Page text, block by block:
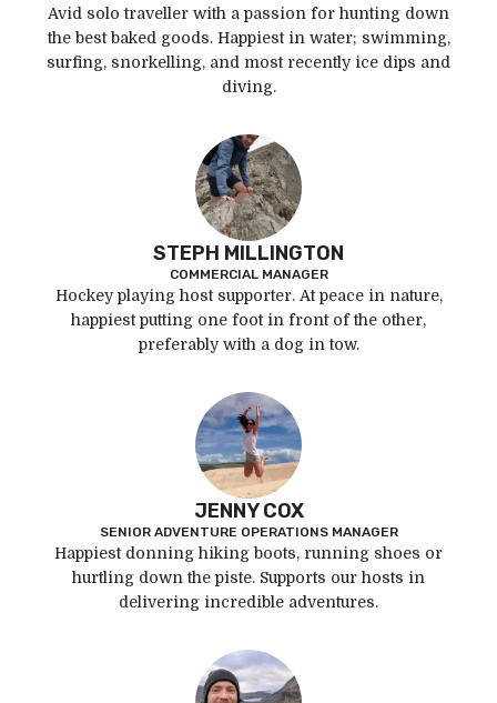
Avid solo traveller with a passion for hunting down
the best baked goods. Happiest in water; swimming,
surfing, snorkelling, and most recently ice dips and
diving.
STEPH MILLINGTON
COMMERCIAL MANAGER
Hockey playing host supporter. At peace in nature,
happiest putting one foot in front of the other,
preferably with a dog in tow.
JENNY COX
SENIOR ADVENTURE OPERATIONS MANAGER
Happiest donning hiking boots, running shoes or
hurtling down the piste. Supports our hosts in
delivering incredible adventures.